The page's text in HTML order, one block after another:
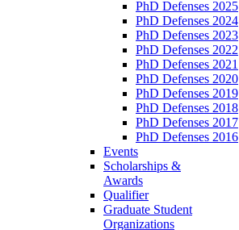
PhD Defenses 2025
PhD Defenses 2024
PhD Defenses 2023
PhD Defenses 2022
PhD Defenses 2021
PhD Defenses 2020
PhD Defenses 2019
PhD Defenses 2018
PhD Defenses 2017
PhD Defenses 2016
Events
Scholarships &
Awards
Qualifier
Graduate Student
Organizations